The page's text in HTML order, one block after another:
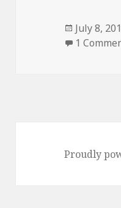
Posted
on
July 8,
1
Proudly